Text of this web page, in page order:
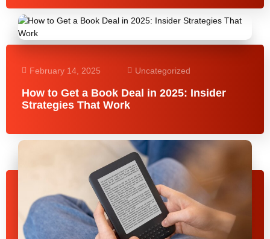
February 14, 2025 Uncategorized
How to Get a Book Deal in 2025: Insider
Strategies That Work